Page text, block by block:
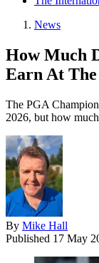
News
How Much
Earn At
The PGA
2026, but how
By Mike Hall
Published 17 May